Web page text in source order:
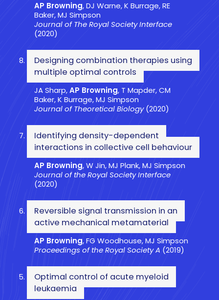
AP Browning, DJ Warne, K Burrage, RE
Baker, MJ Simpson
Journal of The Royal Society Interface
(2020)
Designing combination therapies using
multiple optimal controls
JA Sharp,AP Browning, T Mapder, CM
Baker, K Burrage, MJ Simpson
Journal of Theoretical Biology(2020)
Identifying density-dependent
interactions in collective cell behaviour
AP Browning, W Jin, MJ Plank, MJ Simpson
Journal of the Royal Society Interface
(2020)
Reversible signal transmission in an
active mechanical metamaterial
AP Browning, FG Woodhouse, MJ Simpson
Proceedings of the Royal Society A (2019)
Optimal control of acute myeloid
leukaemia